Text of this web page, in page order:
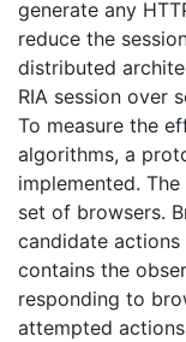
generate any
reduce the
distributed
RIA session over
To measure the
algorithms, a
implemented.
set of browsers.
candidate
contains the
responding to
attempted